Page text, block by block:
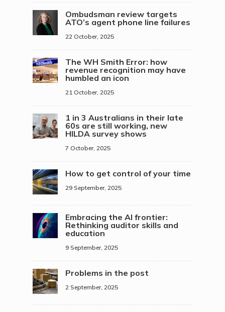
Ombudsman review targets
ATO’s agent phone line failures
22 October, 2025
The WH Smith Error: how
revenue recognition may have
humbled an icon
21 October, 2025
1 in 3 Australians in their late
60s are still working, new
HILDA survey shows
7 October, 2025
How to get control of your time
29 September, 2025
Embracing the AI frontier:
Rethinking auditor skills and
education
9 September, 2025
Problems in the post
2 September, 2025